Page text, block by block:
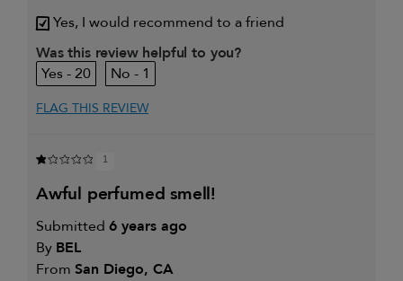
My hair type is
Fine & Wavy
My primary hair
concern is
Thinning hair and adding
volume
Yes, I would recommend to a friend
Was this review helpful to you?
20
1
FLAG THIS REVIEW
1
awful perfumed smell!
Submitted 6 years ago
By BEL
From San Diego, CA